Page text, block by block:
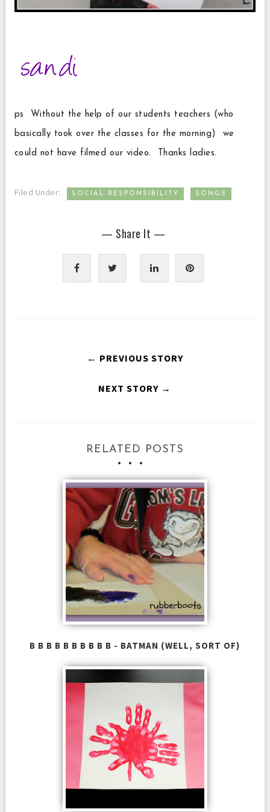
ps Without the help of our students teachers (who
basically took over the classes for the morning) we
could not have filmed our video. Thanks ladies.
Filed Under: SOCIAL RESPONSIBILITY SONGS
— Share It —
← PREVIOUS STORY
NEXT STORY →
RELATED POSTS
B B B B B B B B B B - BATMAN (WELL, SORT OF)